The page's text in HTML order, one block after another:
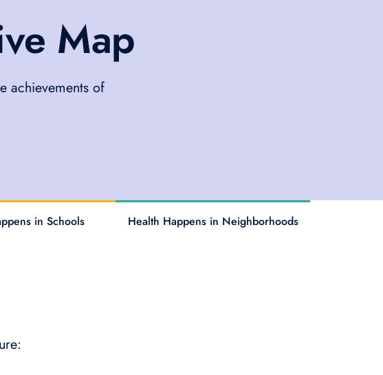
Map
achievements of
in Schools Health Happens in Neighborhoods